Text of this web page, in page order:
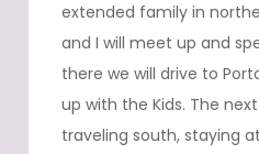
extended family in
and I will meet up and
there we will drive to
up with the Kids. The
traveling south, staying